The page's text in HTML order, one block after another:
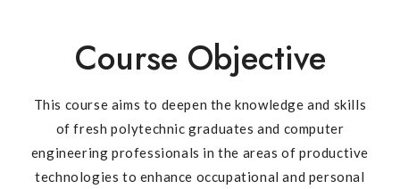
Course Objective
This course aims to deepen the knowledge and skills
of fresh polytechnic graduates and computer
engineering professionals in the areas of productive
technologies to enhance occupational and personal